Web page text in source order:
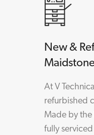
New &
At V
refurbished
Made by the
fully